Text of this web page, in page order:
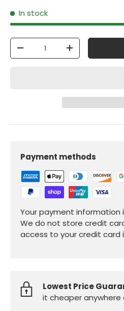
In stock
Qty
-
+
Payment methods
Your payment information
We do not store credit
access to your credit card
Lowest Price
it cheaper anywhere